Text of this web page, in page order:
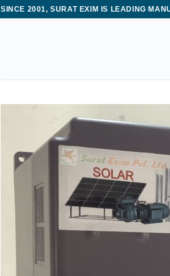
SINCE 2001, SURAT EXIM IS LEADING